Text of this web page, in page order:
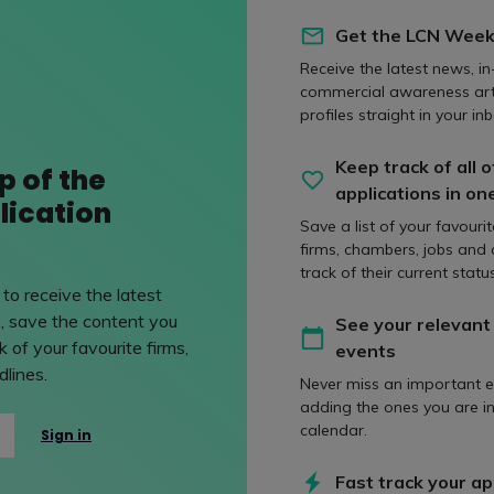
eye for detail – these are all things that can show well in
a good understanding of what kind of work Cooley
This level of understanding shows a good use of initiative.
common way that candidates let
applications?
is ready to submit once you’ve finished writing it,
to pause before submitting. Instead, have it ready, step away
eyes. A second (or even third) look can help you to catch
common mistakes that we see in applications is the
or ‘Cooley’s’. Your application is your first impression
especially names, reflects well. A well written and
that kind of effort from the start!
of the
receive the latest
save the content you
of your favourite firms,
Sign in
Get the LCN
Receive the latest news,
commercial awareness
profiles straight in your
Keep track of all
applications in
Save a list of your
firms, chambers, jobs and
track of their current
See your
events
Never miss an important
adding the ones you are
calendar.
Fast track your